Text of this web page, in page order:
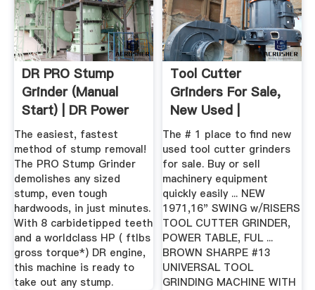
DR PRO Stump
Grinder (Manual
Start) | DR Power
Equipment
The easiest, fastest
method of stump removal!
The PRO Stump Grinder
demolishes any sized
stump, even tough
hardwoods, in just minutes.
With 8 carbidetipped teeth
and a worldclass HP ( ftlbs
gross torque*) DR engine,
this machine is ready to
take out any stump.
Tool Cutter
Grinders For Sale,
New Used |
The # 1 place to find new
used tool cutter grinders
for sale. Buy or sell
machinery equipment
quickly easily ... NEW
1971,16" SWING w/RISERS
TOOL CUTTER GRINDER,
POWER TABLE, FUL ...
BROWN SHARPE #13
UNIVERSAL TOOL
GRINDING MACHINE WITH